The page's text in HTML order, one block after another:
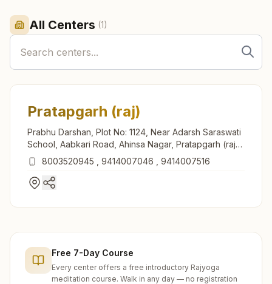
All Centers (1)
Pratapgarh (raj)
Prabhu Darshan, Plot No: 1124, Near Adarsh Saraswati
School, Aabkari Road, Ahinsa Nagar, Pratapgarh (raj),
312605, Rajasthan, India
8003520945 9414007046 9414007516
Free 7-Day Course
Every center offers a free introductory Rajyoga
meditation course. Walk in any day — no registration